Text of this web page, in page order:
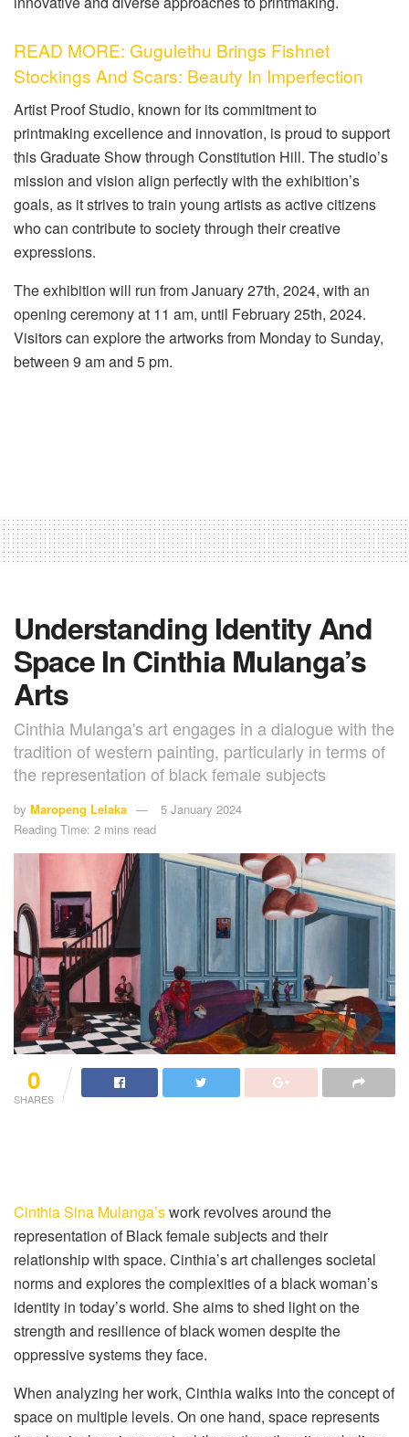
READ MORE: Gugulethu Brings Fishnet
Stockings And Scars: Beauty In Imperfection
Artist Proof Studio, known for its commitment to
printmaking excellence and innovation, is proud to support
this Graduate Show through Constitution Hill. The studio’s
mission and vision align perfectly with the exhibition’s
goals, as it strives to train young artists as active citizens
who can contribute to society through their creative
expressions.
The exhibition will run from January 27th, 2024, with an
opening ceremony at 11 am, until February 25th, 2024.
Visitors can explore the artworks from Monday to Sunday,
between 9 am and 5 pm.
Understanding Identity And
Space In Cinthia Mulanga’s
Arts
Cinthia Mulanga's art engages in a dialogue with the
tradition of western painting, particularly in terms of
the representation of black female subjects
by Maropeng Lelaka
5 January 2024
Reading Time: 2 mins read
0
SHARES
Cinthia Sina Mulanga’swork revolves around the
representation of Black female subjects and their
relationship with space. Cinthia’s art challenges societal
norms and explores the complexities of a black woman’s
identity in today’s world. She aims to shed light on the
strength and resilience of black women despite the
oppressive systems they face.
When analyzing her work, Cinthia walks into the concept of
space on multiple levels. On one hand, space represents